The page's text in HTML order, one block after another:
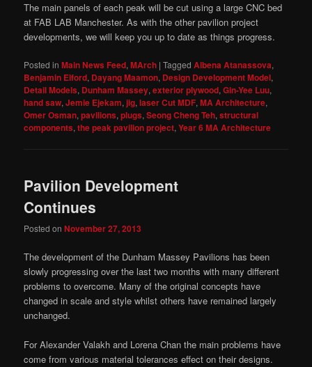
The main panels of each peak will be cut using a large CNC bed
at FAB LAB Manchester. As with the other pavilion project
developments, we will keep you up to date as things progress.
Posted in Main News Feed,MArch |Tagged Albena Atanassova,
Benjamin Elford, Dayang Maamon, Design Development Model,
Detail Models, Dunham Massey,exterior plywood,Gin-Yee Luu,
hand saw,Jemie Ejekam,jig,laser Cut MDF,MA Architecture,
Omer Osman,pavilions,plugs,Seong Cheng Teh,structural
components,the peak pavilion project,Year 6 MA Architecture
Pavilion Development
Continues
Posted onNovember 27, 2013
The development of the Dunham Massey Pavilions has been
slowly progressing over the last two months with many different
problems to overcome. Many of the original concepts have
changed in scale and style whilst others have remained largely
unchanged.
For Alexander Valakh and Lorena Chan the main problems have
come from various material tolerances effect on their designs.